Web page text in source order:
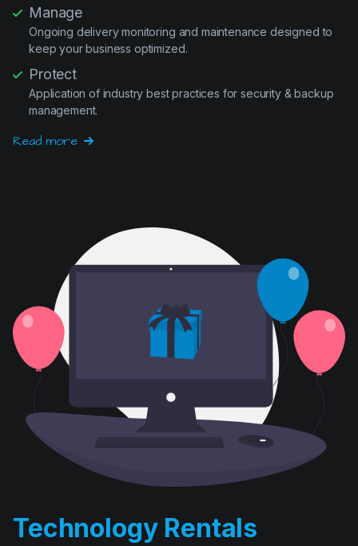
keep your business optimized.
Protect
Application of industry best practices for security & backup
management.
Read more
Technology Rentals
D. E. Systems’ computer rental division has been in